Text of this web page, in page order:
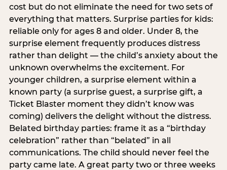
cost but do not eliminate the need for two sets of
everything that matters. Surprise parties for kids:
reliable only for ages 8 and older. Under 8, the
surprise element frequently produces distress
rather than delight — the child’s anxiety about the
unknown overwhelms the excitement. For
younger children, a surprise element within a
known party (a surprise guest, a surprise gift, a
Ticket Blaster moment they didn’t know was
coming) delivers the delight without the distress.
Belated birthday parties: frame it as a “birthday
celebration” rather than “belated” in all
communications. The child should never feel the
party came late. A great party two or three weeks